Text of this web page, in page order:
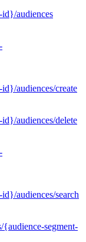
audiences
audiences/create
audiences/delete
audiences/search
{audience-segment-